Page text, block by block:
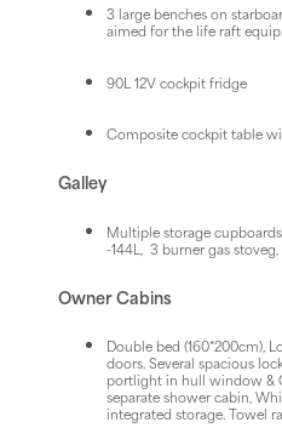
3 large benches on
aimed for the life raft
90L 12V cockpit fridge
Composite cockpit table
Galley
Multiple storage
-144L, 3 burner gas
Owner Cabins
Double bed (160*200cm),
doors. Several spacious
portlight in hull window &
separate shower cabin,
integrated storage. Towel